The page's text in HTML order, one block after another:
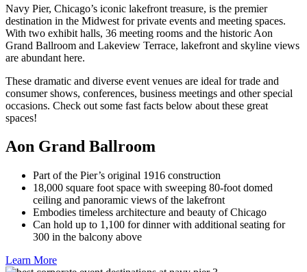
Navy Pier, Chicago’s iconic lakefront treasure, is the premier
destination in the Midwest for private events and meeting spaces.
With two exhibit halls, 36 meeting rooms and the historic Aon
Grand Ballroom and Lakeview Terrace, lakefront and skyline views
are abundant here.
These dramatic and diverse event venues are ideal for trade and
consumer shows, conferences, business meetings and other special
occasions. Check out some fast facts below about these great
spaces!
Aon Grand Ballroom
Part of the Pier’s original 1916 construction
18,000 square foot space with sweeping 80-foot domed
ceiling and panoramic views of the lakefront
Embodies timeless architecture and beauty of Chicago
Can hold up to 1,100 for dinner with additional seating for
300 in the balcony above
Learn More